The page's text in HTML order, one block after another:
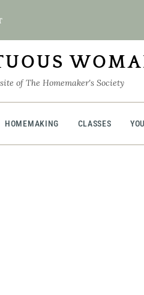
of The Homemaker's Society
HOMEMAKING CLASSES